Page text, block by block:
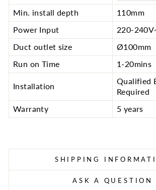
Min. install depth
110mm
Power Input
220-
Duct outlet size
Ø100mm
Run on Time
1-20mins
Installation
Qualified
Required
Warranty
5 years
SHIPPING
ASK A QUESTION